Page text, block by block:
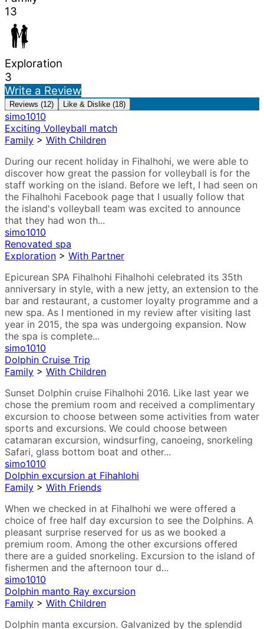
13
Exploration
3
Write a Review
Reviews (12) Like & Dislike (18)
simo1010
Exciting Volleyball match
Family > With Children
During our recent holiday in Fihalhohi, we were able to
discover how great the passion for volleyball is for the
staff working on the island. Before we left, I had seen on
the Fihalhohi Facebook page that I usually follow that
the island's volleyball team was excited to announce
that they had won th...
simo1010
Renovated spa
Exploration > With Partner
Epicurean SPA Fihalhohi Fihalhohi celebrated its 35th
anniversary in style, with a new jetty, an extension to the
bar and restaurant, a customer loyalty programme and a
new spa. As I mentioned in my review after visiting last
year in 2015, the spa was undergoing expansion. Now
the spa is complete...
simo1010
Dolphin Cruise Trip
Family > With Children
Sunset Dolphin cruise Fihalhohi 2016. Like last year we
chose the premium room and received a complimentary
excursion to choose between some activities from water
sports and excursions. We could choose between
catamaran excursion, windsurfing, canoeing, snorkeling
Safari, glass bottom boat and other...
simo1010
Dolphin excursion at Fihahlohi
Family > With Friends
When we checked in at Fihalhohi we were offered a
choice of free half day excursion to see the Dolphins. A
pleasant surprise reserved for us as we booked a
premium room. Among the other excursions offered
there are a guided snorkeling. Excursion to the island of
fishermen and the afternoon tour d...
simo1010
Dolphin manto Ray excursion
Family > With Children
Dolphin manta excursion. Galvanized by the splendid